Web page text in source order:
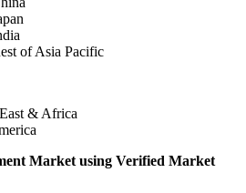
of Asia Pacific
& Africa
Market using Verified Market